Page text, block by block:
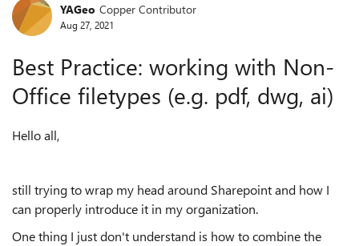
Forum Discussion
YAGeo Copper Contributor
Aug 27, 2021
Best Practice: working with Non-
Office filetypes (e.g. pdf, dwg, ai)
Hello all,
still trying to wrap my head around Sharepoint and how I
can properly introduce it in my organization.
One thing I just don't understand is how to combine the